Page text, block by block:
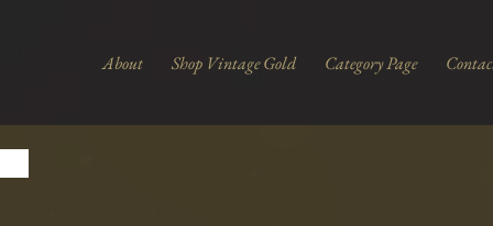
About Shop Vintage Gold Category Page